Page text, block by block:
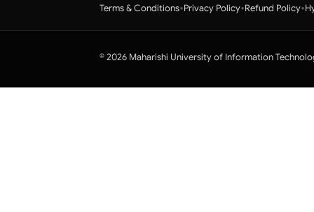
Terms & Conditions•Privacy Policy•Refund Policy•
© 2026 Maharishi University of Information